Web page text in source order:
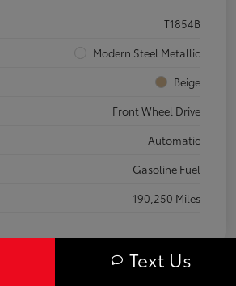
T1854B
Modern Steel Metallic
Beige
Front Wheel Drive
Automatic
Gasoline Fuel
190,250 Miles
Text Us